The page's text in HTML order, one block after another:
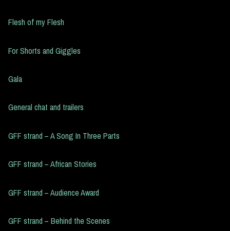
Flesh of my Flesh
For Shorts and Giggles
Gala
General chat and trailers
GFF strand – A Song In Three Parts
GFF strand – African Stories
GFF strand – Audience Award
GFF strand – Behind the Scenes